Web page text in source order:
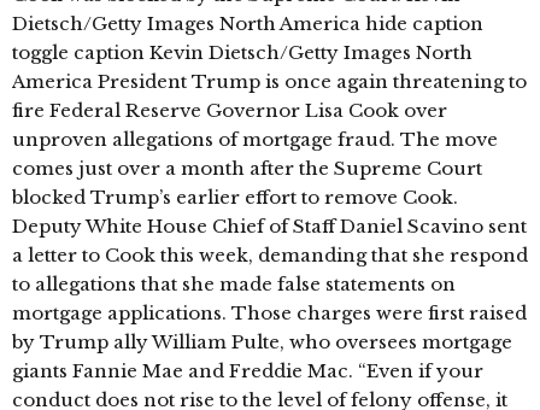
Dietsch/Getty Images North America hide caption
toggle caption Kevin Dietsch/Getty Images North
America President Trump is once again threatening to
fire Federal Reserve Governor Lisa Cook over
unproven allegations of mortgage fraud. The move
comes just over a month after the Supreme Court
blocked Trump’s earlier effort to remove Cook.
Deputy White House Chief of Staff Daniel Scavino sent
a letter to Cook this week, demanding that she respond
to allegations that she made false statements on
mortgage applications. Those charges were first raised
by Trump ally William Pulte, who oversees mortgage
giants Fannie Mae and Freddie Mac. “Even if your
conduct does not rise to the level of felony offense, it